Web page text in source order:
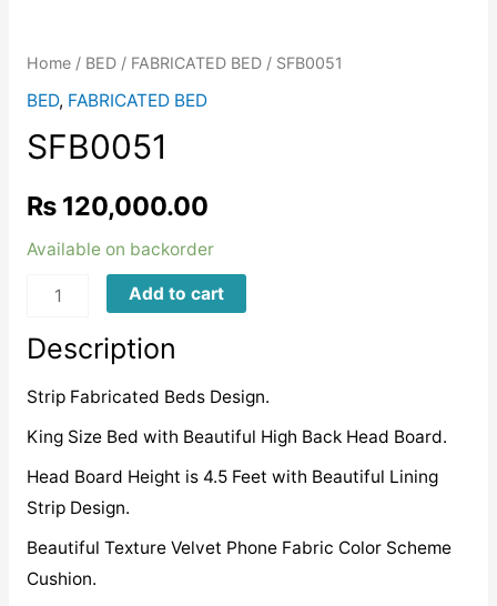
Home/ BED/ FABRICATED BED/ SFB0051
BED, FABRICATED BED
SFB0051
₨120,000.00
Available on backorder
SFB0051
Add to cart
Description
Strip Fabricated Beds Design.
King Size Bed with Beautiful High Back Head Board.
Head Board Height is 4.5 Feet with Beautiful Lining
Strip Design.
Beautiful Texture Velvet Phone Fabric Color Scheme
Cushion.